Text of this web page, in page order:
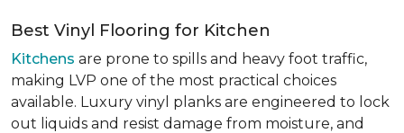
Best Vinyl Flooring for Kitchen
Kitchens are prone to spills and heavy foot traffic,
making LVP one of the most practical choices
available. Luxury vinyl planks are engineered to lock
out liquids and resist damage from moisture, and